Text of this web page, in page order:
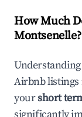
How Much
Montsenelle?
Airbnb
yourshort